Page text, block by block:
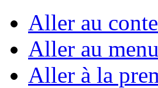
Aller au
Aller au
Aller à la